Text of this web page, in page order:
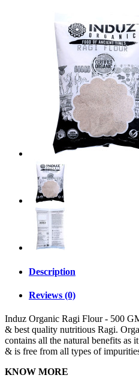
Description
Reviews (0)
Induz Organic Ragi Flour - 500
& best quality nutritious Ragi.
contains all the natural benefits as
& is free from all types of
KNOW MORE